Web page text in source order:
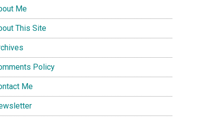
Me
This Site
Policy
Me